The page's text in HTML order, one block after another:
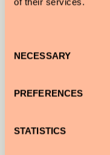
Selection
NECESSARY
PREFERENCES
STATISTICS
Sir Joan’s
special, playful